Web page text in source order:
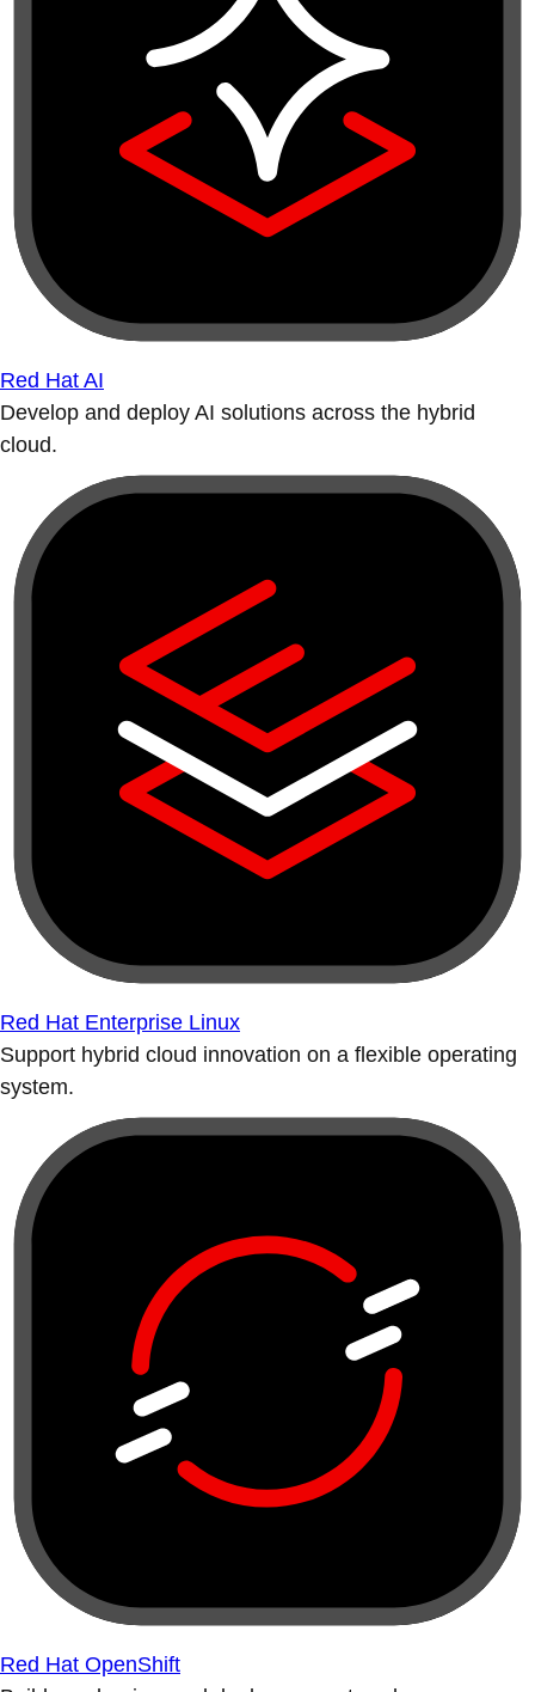
Red Hat AI
Develop and deploy AI solutions across the hybrid
cloud.
Red Hat Enterprise Linux
Support hybrid cloud innovation on a flexible operating
system.
Red Hat OpenShift